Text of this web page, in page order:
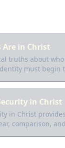
Are in Christ
truths about
must begin
in Christ
in Christ
comparison,